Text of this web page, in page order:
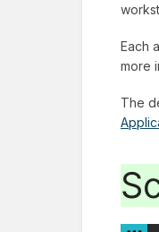
Each
more
The